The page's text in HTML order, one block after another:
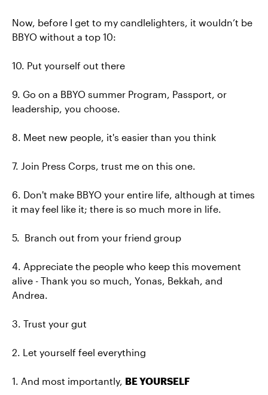
Now, before I get to my candlelighters, it wouldn’t be
BBYO without a top 10:
10. Put yourself out there
9. Go on a BBYO summer Program, Passport, or
leadership, you choose.
8. Meet new people, it's easier than you think
7. Join Press Corps, trust me on this one.
6. Don't make BBYO your entire life, although at times
it may feel like it; there is so much more in life.
5. Branch out from your friend group
4. Appreciate the people who keep this movement
alive - Thank you so much, Yonas, Bekkah, and
Andrea.
3. Trust your gut
2. Let yourself feel everything
1. And most importantly, BE YOURSELF